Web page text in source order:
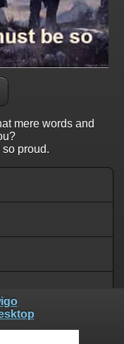
mere words and
proud.